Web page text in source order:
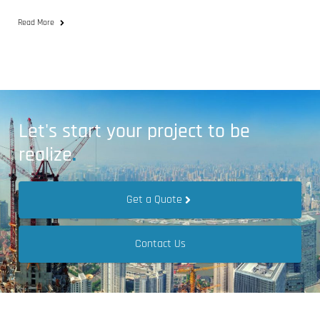
Read More
Let's start your project to be
realize.
Get a Quote
Contact Us